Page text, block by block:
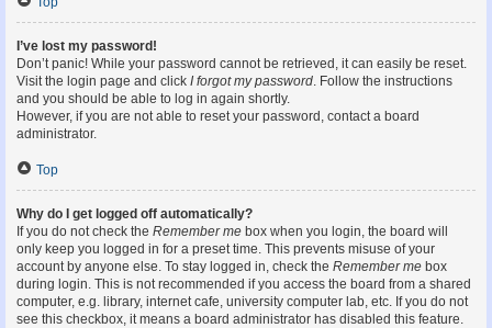
I’ve lost my password!
Don’t panic! While your password cannot be retrieved, it can easily be reset.
Visit the login page and click I forgot my password. Follow the instructions
and you should be able to log in again shortly.
However, if you are not able to reset your password, contact a board
administrator.
Top
Why do I get logged off automatically?
If you do not check the Remember me box when you login, the board will
only keep you logged in for a preset time. This prevents misuse of your
account by anyone else. To stay logged in, check the Remember me box
during login. This is not recommended if you access the board from a shared
computer, e.g. library, internet cafe, university computer lab, etc. If you do not
see this checkbox, it means a board administrator has disabled this feature.